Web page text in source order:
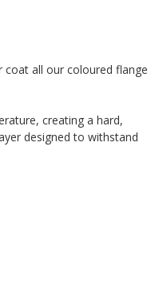
coat all our coloured flange
creating a hard,
designed to withstand